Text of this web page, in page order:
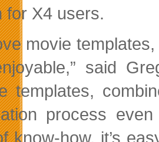
for X4 users.
movie
said
templates,
process
know-how, it’s